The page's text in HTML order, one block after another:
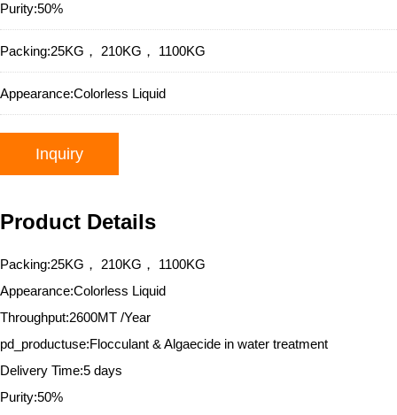
Purity:50%
Packing:25KG， 210KG， 1100KG
Appearance:Colorless Liquid
Inquiry
Product Details
Packing:25KG， 210KG， 1100KG
Appearance:Colorless Liquid
Throughput:2600MT /Year
pd_productuse:Flocculant & Algaecide in water treatment
Delivery Time:5 days
Purity:50%